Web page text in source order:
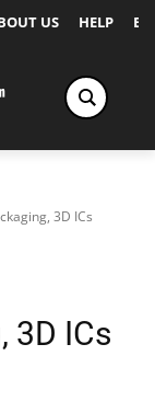
US HELP
3D ICs
3D ICs